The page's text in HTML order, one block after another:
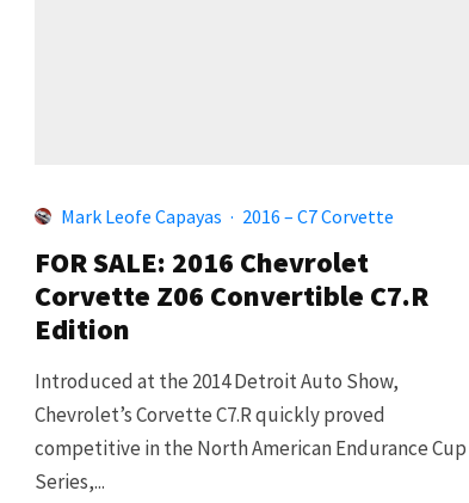
Mark Leofe Capayas · 2016 – C7 Corvette
FOR SALE: 2016 Chevrolet
Corvette Z06 Convertible C7.R
Edition
Introduced at the 2014 Detroit Auto Show,
Chevrolet’s Corvette C7.R quickly proved
competitive in the North American Endurance Cup
Series,...